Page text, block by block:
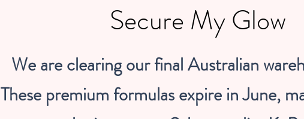
Secure My Glow
We are clearing our final Australian
These premium formulas expire in June,